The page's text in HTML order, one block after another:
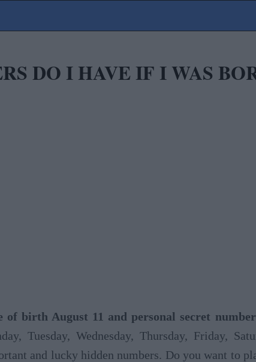
DO I HAVE IF I WAS
of birth August 11 and personal secret
Tuesday, Wednesday, Thursday, Friday,
and lucky hidden numbers. Do you want to